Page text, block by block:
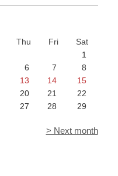
Thu Fri
Sat
1
6 7
8
13 14
15
20 21
22
27 28
29
> Next month